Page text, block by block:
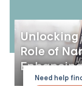
Unlocking
Role of
Need help